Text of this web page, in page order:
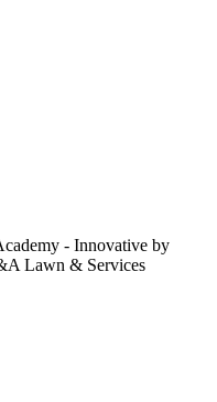
- Innovative by
Lawn & Services